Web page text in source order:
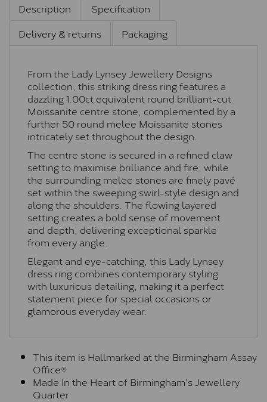
Description
Specification
Delivery & returns
Packaging
From the Lady Lynsey Jewellery Designs
collection, this striking dress ring features a
dazzling 1.00ct equivalent round brilliant-cut
Moissanite centre stone, complemented by a
further 50 round melee Moissanite stones
intricately set throughout the design.
The centre stone is secured in a refined claw
setting to maximise brilliance and fire, while
the surrounding melee stones are finely pavé
set within the sweeping swirl-style design and
along the shoulders. The flowing layered
setting creates a bold sense of movement
and depth, delivering exceptional sparkle
from every angle.
Elegant and eye-catching, this Lady Lynsey
dress ring combines contemporary styling
with luxurious detailing, making it a perfect
statement piece for special occasions or
glamorous everyday wear.
This item is Hallmarked at the Birmingham Assay
Office®
Made In the Heart of Birmingham's Jewellery
Quarter